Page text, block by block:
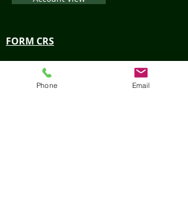
FORM CRS
LPL Financial Form CRS
Privacy Policy
Phone Email